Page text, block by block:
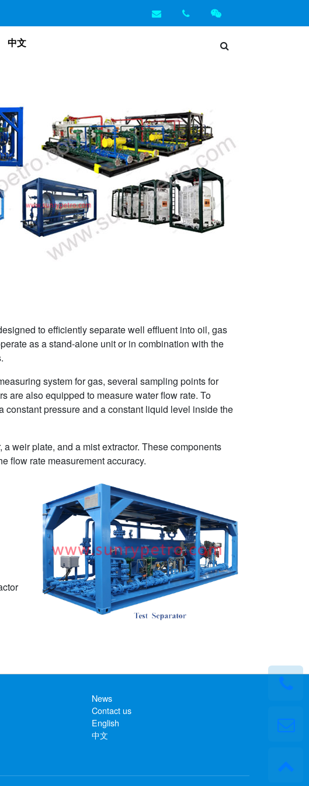
中文
to efficiently separate well effluent into oil, gas
as a stand-alone unit or in combination with the
system for gas, several sampling points for
are also equipped to measure water flow rate. To
constant pressure and a constant liquid level inside the
weir plate, and a mist extractor. These components
flow rate measurement accuracy.
News
Contact us
English
中文